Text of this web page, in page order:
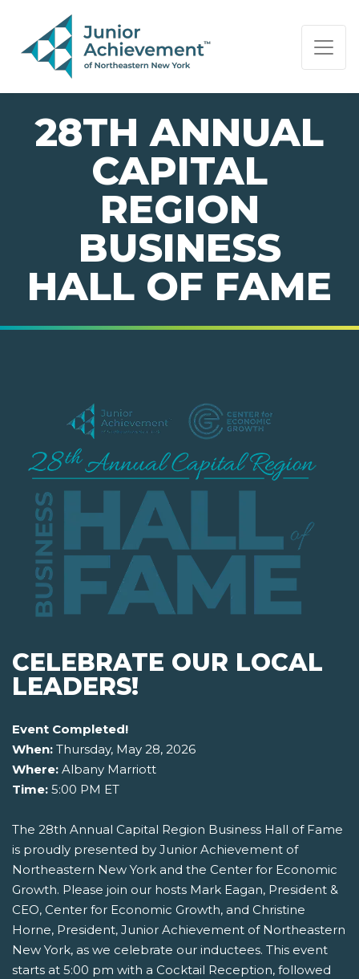
PAGE NAVIGATION:
END OF PAGE NAVIGATION.
28TH ANNUAL
CAPITAL
REGION
BUSINESS
HALL OF FAME
CELEBRATE OUR LOCAL
LEADERS!
Event Completed!
When: Thursday, May 28, 2026
Where: Albany Marriott
Time: 5:00 PM ET
The 28th Annual Capital Region Business Hall of Fame
is proudly presented by Junior Achievement of
Northeastern New York and the Center for Economic
Growth. Please join our hosts Mark Eagan, President &
CEO, Center for Economic Growth, and Christine
Horne, President, Junior Achievement of Northeastern
New York, as we celebrate our inductees. This event
starts at 5:00 pm with a Cocktail Reception, followed